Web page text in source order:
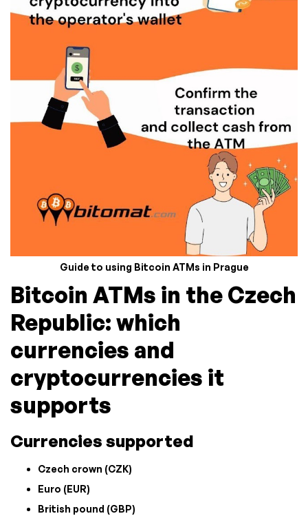
Guide to using Bitcoin ATMs in Prague
Bitcoin ATMs in the Czech
Republic: which
currencies and
cryptocurrencies it
supports
Currencies supported
Czech crown (CZK)
Euro (EUR)
British pound (GBP)